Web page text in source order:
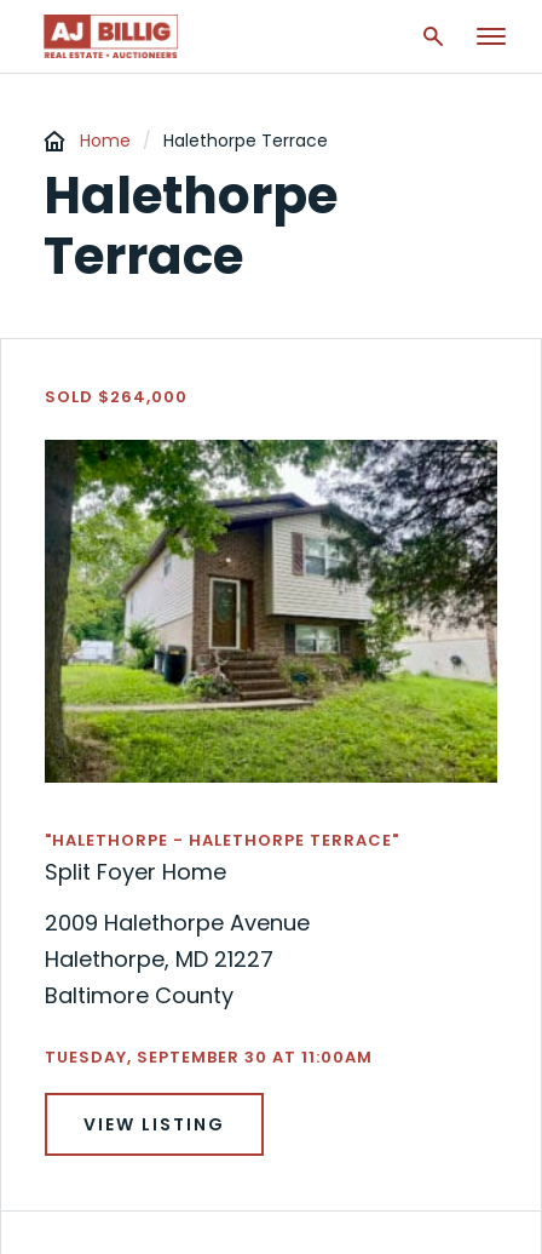
Home / Halethorpe Terrace
Halethorpe
Terrace
SOLD $264,000
"HALETHORPE - HALETHORPE TERRACE"
Split Foyer Home
2009 Halethorpe Avenue
Halethorpe, MD 21227
Baltimore County
TUESDAY, SEPTEMBER 30 AT 11:00AM
VIEW LISTING